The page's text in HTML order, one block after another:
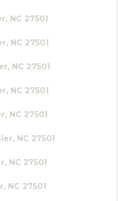
NC 27501
NC 27501
NC 27501
NC 27501
NC 27501
NC 27501
NC 27501
NC 27501